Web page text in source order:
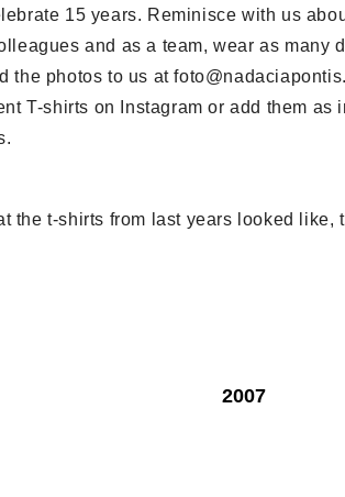
15 years. Reminisce with us
and as a team, wear as many
the photos to us at
T-shirts on Instagram or add them as
the t-shirts from last years looked like,
2007